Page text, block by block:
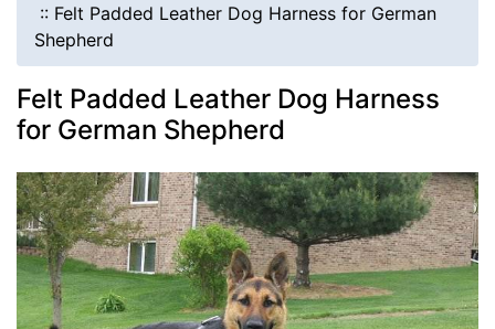
:: Felt Padded Leather Dog Harness for German
Shepherd
Felt Padded Leather Dog Harness
for German Shepherd